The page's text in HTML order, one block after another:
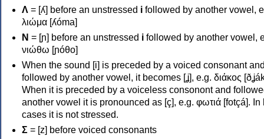
Λ = [ʎ] before an unstressed i followed by another vowel,
λιώμα [ʎóma]
Ν = [ɲ] before an unstressed i followed by another vowel,
νιώθω [ɲóθo]
When the sound [i] is preceded by a voiced consonant
followed by another vowel, it becomes [ʝ], e.g. διάκος
When it is preceded by a voiceless consonont and
another vowel it is pronounced as [ç], e.g. φωτιά [fotçá]. In
cases it is not stressed.
Σ = [z] before voiced consonants